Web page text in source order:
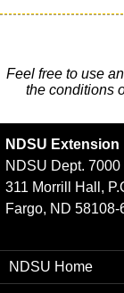
Feel free to use
the conditions
NDSU Extension
NDSU Dept. 7000
311 Morrill Hall,
Fargo, ND 58108-
NDSU Home